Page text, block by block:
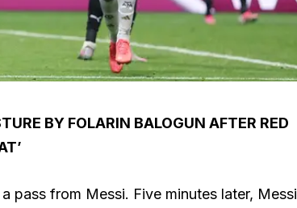
BY FOLARIN BALOGUN AFTER RED
pass from Messi. Five minutes later, Messi